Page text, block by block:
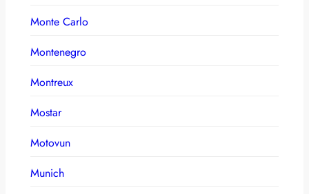
Monte Carlo
Montenegro
Montreux
Mostar
Motovun
Munich